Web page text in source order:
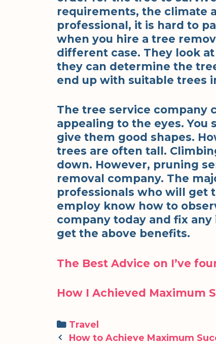
requirements, the climate
professional, it is hard to
when you hire a tree
different case. They look
they can determine the
end up with suitable trees
The tree service company
appealing to the eyes.
give them good shapes.
trees are often tall.
down. However, pruning
removal company. The
professionals who will get
employ know how to
company today and fix
get the above benefits.
The Best Advice on I’ve
How I Achieved Maximum
Categories
Travel
PostHow to Achieve Maximum